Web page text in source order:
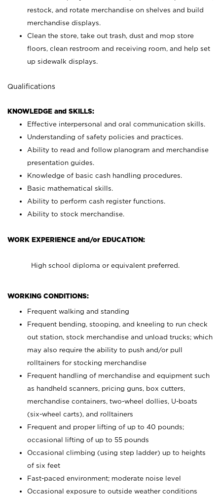
restock, and rotate merchandise on shelves and build
merchandise displays.
Clean the store, take out trash, dust and mop store
floors, clean restroom and receiving room, and help set
up sidewalk displays.
Qualifications
KNOWLEDGE and SKILLS:
Effective interpersonal and oral communication skills.
Understanding of safety policies and practices.
Ability to read and follow planogram and merchandise
presentation guides.
Knowledge of basic cash handling procedures.
Basic mathematical skills.
Ability to perform cash register functions.
Ability to stock merchandise.
WORK EXPERIENCE and/or EDUCATION:
High school diploma or equivalent preferred.
WORKING CONDITIONS:
Frequent walking and standing
Frequent bending, stooping, and kneeling to run check
out station, stock merchandise and unload trucks; which
may also require the ability to push and/or pull
rolltainers for stocking merchandise
Frequent handling of merchandise and equipment such
as handheld scanners, pricing guns, box cutters,
merchandise containers, two-wheel dollies, U-boats
(six-wheel carts), and rolltainers
Frequent and proper lifting of up to 40 pounds;
occasional lifting of up to 55 pounds
Occasional climbing (using step ladder) up to heights
of six feet
Fast-paced environment; moderate noise level
Occasional exposure to outside weather conditions